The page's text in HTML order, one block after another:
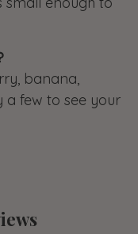
banana,
a few to see your